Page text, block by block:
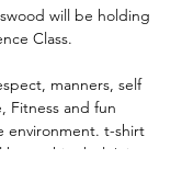
will be holding
Class.
manners, self
Fitness and fun
environment. t-shirt
a white belt/pizza